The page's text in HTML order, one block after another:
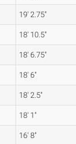
19' 2.75"
18' 10.5"
18' 6.75"
18' 6"
18' 2.5"
18' 1"
16' 8"